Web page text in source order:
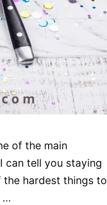
of the main
can tell you staying
hardest things to
…